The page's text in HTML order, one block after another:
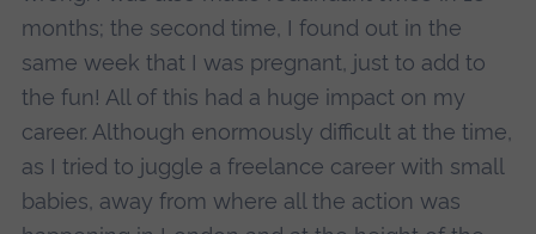
months; the second time, I found out in the
same week that I was pregnant, just to add to
the fun! All of this had a huge impact on my
career. Although enormously difficult at the time,
as I tried to juggle a freelance career with small
babies, away from where all the action was